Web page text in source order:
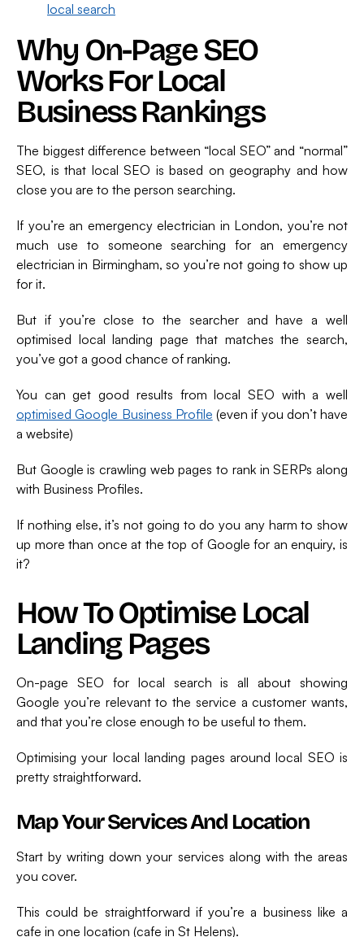
local search
Why On-Page SEO
Works For Local
Business Rankings
The biggest difference between “local SEO” and “normal”
SEO, is that local SEO is based on geography and how
close you are to the person searching.
If you’re an emergency electrician in London, you’re not
much use to someone searching for an emergency
electrician in Birmingham, so you’re not going to show up
for it.
But if you’re close to the searcher and have a well
optimised local landing page that matches the search,
you’ve got a good chance of ranking.
You can get good results from local SEO with a well
optimised Google Business Profile (even if you don’t have
a website)
But Google is crawling web pages to rank in SERPs along
with Business Profiles.
If nothing else, it’s not going to do you any harm to show
up more than once at the top of Google for an enquiry, is
it?
How To Optimise Local
Landing Pages
On-page SEO for local search is all about showing
Google you’re relevant to the service a customer wants,
and that you’re close enough to be useful to them.
Optimising your local landing pages around local SEO is
pretty straightforward.
Map Your Services And Location
Start by writing down your services along with the areas
you cover.
This could be straightforward if you’re a business like a
cafe in one location (cafe in St Helens).